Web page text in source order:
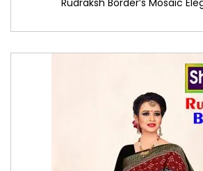
Rudraksh Border’s Mosaic